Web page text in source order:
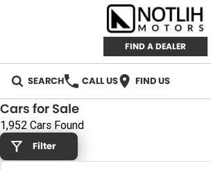
FIND A DEALER
SEARCH CALL US FIND US
AUTOMOTIVE
INVENTORY
Cars for Sale
1,952 Cars Found
Filter